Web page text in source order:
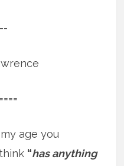
age you
“has anything